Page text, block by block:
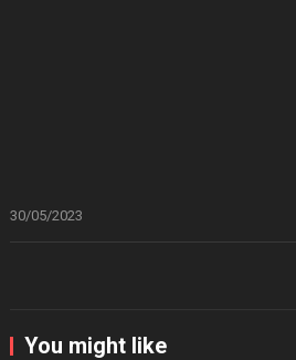
30/05/2023
You might like